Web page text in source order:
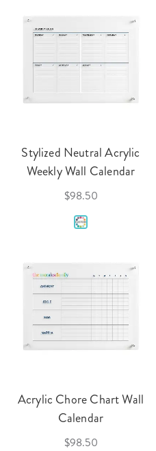
Stylized Neutral Acrylic
Weekly Wall Calendar
$98.50
Acrylic Chore Chart Wall
Calendar
$98.50